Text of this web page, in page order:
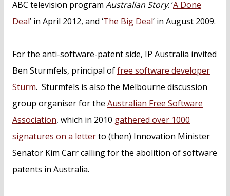
ABC television program Australian Story: ‘A Done
Deal’ in April 2012, and ‘The Big Deal’ in August 2009.
For the anti-software-patent side, IP Australia invited
Ben Sturmfels, principal offree software developer
Sturm. Sturmfels is also the Melbourne discussion
group organiser for the Australian Free Software
Association, which in 2010 gathered over 1000
signatures on a letterto (then) Innovation Minister
Senator Kim Carr calling for the abolition of software
patents in Australia.